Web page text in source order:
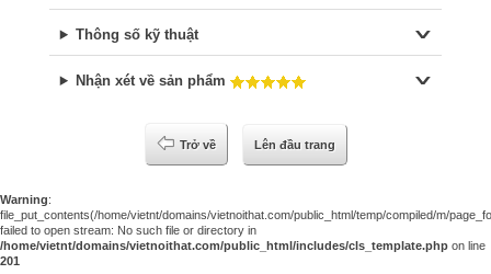
Thông số kỹ thuật
Nhận xét về sản phẩm
Trở về Lên đầu trang
Warning:
file_put_contents(/home/vietnt/domains/vietnoithat.com/public_html/temp/compiled/m/
failed to open stream: No such file or directory in
/home/vietnt/domains/vietnoithat.com/public_html/includes/cls_template.php on line
201